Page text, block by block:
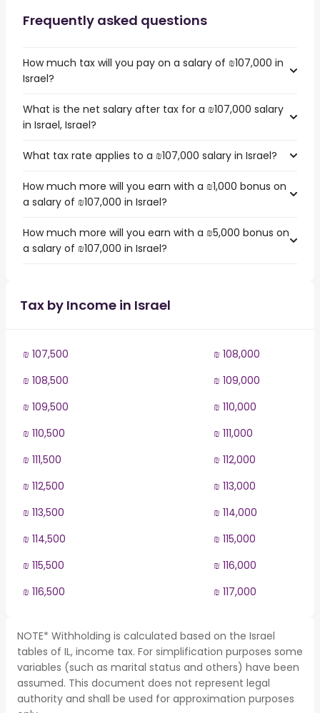
Frequently asked questions
How much tax will you pay on a salary of ₪107,000 in
Israel?
What is the net salary after tax for a ₪107,000 salary
in Israel, Israel?
What tax rate applies to a ₪107,000 salary in Israel?
How much more will you earn with a ₪1,000 bonus on
a salary of ₪107,000 in Israel?
How much more will you earn with a ₪5,000 bonus on
a salary of ₪107,000 in Israel?
Tax by Income in Israel
₪ 107,500
₪ 108,000
₪ 108,500
₪ 109,000
₪ 109,500
₪ 110,000
₪ 110,500
₪ 111,000
₪ 111,500
₪ 112,000
₪ 112,500
₪ 113,000
₪ 113,500
₪ 114,000
₪ 114,500
₪ 115,000
₪ 115,500
₪ 116,000
₪ 116,500
₪ 117,000
NOTE* Withholding is calculated based on the Israel
tables of IL, income tax. For simplification purposes some
variables (such as marital status and others) have been
assumed. This document does not represent legal
authority and shall be used for approximation purposes